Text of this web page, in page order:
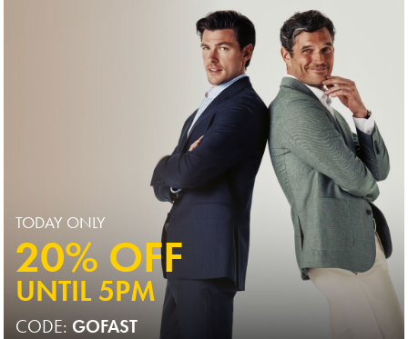
TODAY ONLY
20% OFF
UNTIL 5PM
CODE: GOFAST